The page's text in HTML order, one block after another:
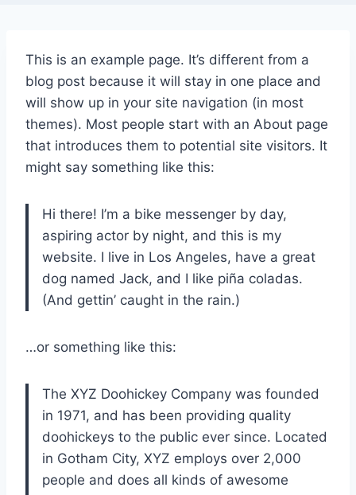
This is an example page. It’s different from a
blog post because it will stay in one place and
will show up in your site navigation (in most
themes). Most people start with an About page
that introduces them to potential site visitors. It
might say something like this:
Hi there! I’m a bike messenger by day,
aspiring actor by night, and this is my
website. I live in Los Angeles, have a great
dog named Jack, and I like piña coladas.
(And gettin’ caught in the rain.)
…or something like this:
The XYZ Doohickey Company was founded
in 1971, and has been providing quality
doohickeys to the public ever since. Located
in Gotham City, XYZ employs over 2,000
people and does all kinds of awesome